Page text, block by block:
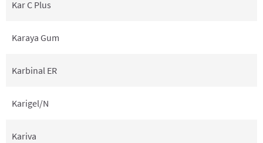
Kar C Plus
Karaya Gum
Karbinal ER
Karigel/N
Kariva